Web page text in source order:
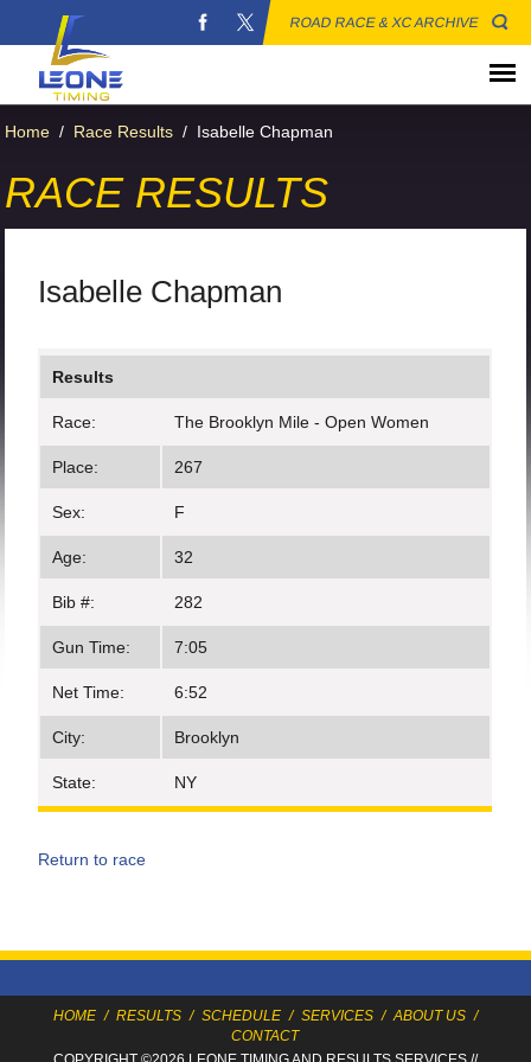
ROAD RACE & XC ARCHIVE
Home / Race Results / Isabelle Chapman
RACE RESULTS
Isabelle Chapman
Results
Race: The Brooklyn Mile - Open Women
Place: 267
Sex: F
Age: 32
Bib #: 282
Gun Time: 7:05
Net Time: 6:52
City: Brooklyn
State: NY
Return to race
HOME / RESULTS / SCHEDULE / SERVICES / ABOUT US /
CONTACT